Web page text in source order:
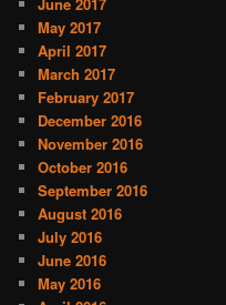
May 2017
April 2017
March 2017
February 2017
December 2016
November 2016
October 2016
September 2016
August 2016
July 2016
June 2016
May 2016